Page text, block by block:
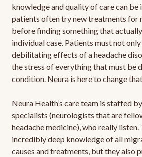
knowledge and quality of care can be
patients often try new treatments for
before finding something that
individual case. Patients must not
debilitating effects of a headache
the stress of everything that must be
condition. Neura is here to change
Neura Health’s care team is staffed
specialists (neurologists that are
headache medicine), who really
incredibly deep knowledge of all
causes and treatments, but they also